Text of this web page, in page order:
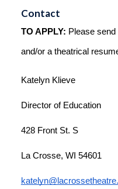
Contact
TO APPLY: Please
and/or a theatrical
Katelyn Klieve
Director of Education
428 Front St. S
La Crosse, WI 54601